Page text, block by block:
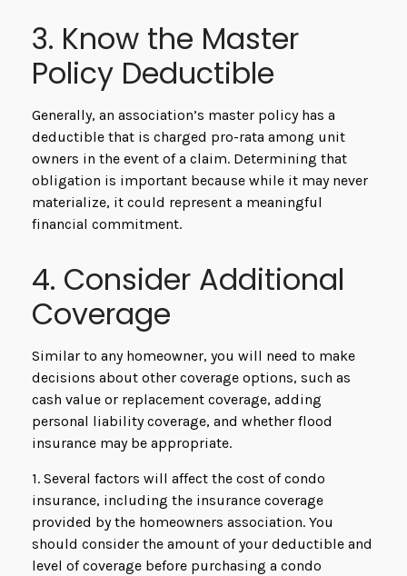
3. Know the Master
Policy Deductible
Generally, an association’s master policy has a
deductible that is charged pro-rata among unit
owners in the event of a claim. Determining that
obligation is important because while it may never
materialize, it could represent a meaningful
financial commitment.
4. Consider Additional
Coverage
Similar to any homeowner, you will need to make
decisions about other coverage options, such as
cash value or replacement coverage, adding
personal liability coverage, and whether flood
insurance may be appropriate.
1. Several factors will affect the cost of condo
insurance, including the insurance coverage
provided by the homeowners association. You
should consider the amount of your deductible and
level of coverage before purchasing a condo